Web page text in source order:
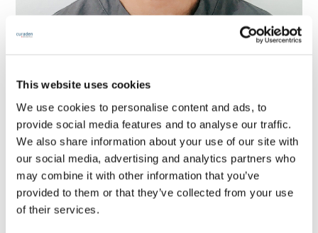
This website uses cookies
We use cookies to personalise content and ads, to
provide social media features and to analyse our traffic.
We also share information about your use of our site with
our social media, advertising and analytics partners who
may combine it with other information that you’ve
provided to them or that they’ve collected from your use
of their services.
Dentist for professional rugby, football &
cricket players: “Untreated dental decay
or periodontal disease should not be the
reason for an athlete to miss a game or
training session, but unfortunately it is
quite common”